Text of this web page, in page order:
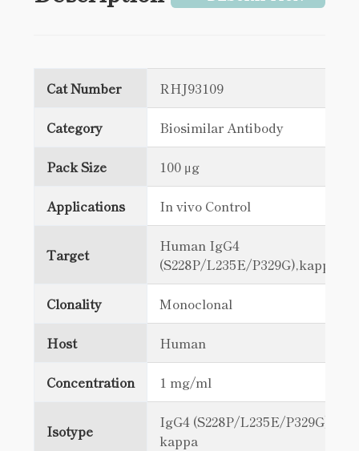
Cat Number RHJ93109
Category Biosimilar Antibody
Pack Size 100 μg
Applications In vivo Control
Target
Human IgG4
(S228P/L235E/P329G),kappa
Clonality Monoclonal
Host Human
Concentration 1 mg/ml
Isotype
IgG4 (S228P/L235E/P329G),
kappa